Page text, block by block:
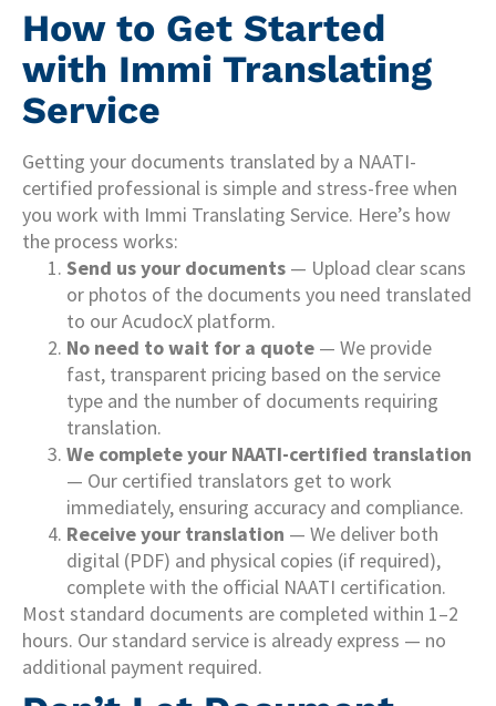
How to Get Started
with Immi Translating
Service
Getting your documents translated by a NAATI-
certified professional is simple and stress-free when
you work with Immi Translating Service. Here’s how
the process works:
Send us your documents — Upload clear scans
or photos of the documents you need translated
to our AcudocX platform.
No need to wait for a quote — We provide
fast, transparent pricing based on the service
type and the number of documents requiring
translation.
We complete your NAATI-certified translation
— Our certified translators get to work
immediately, ensuring accuracy and compliance.
Receive your translation — We deliver both
digital (PDF) and physical copies (if required),
complete with the official NAATI certification.
Most standard documents are completed within 1–2
hours. Our standard service is already express — no
additional payment required.